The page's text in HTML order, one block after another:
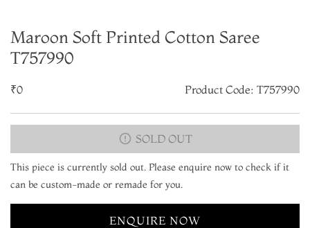
Maroon Soft Printed Cotton Saree
T757990
₹0 Product Code: T757990
SOLD OUT
This piece is currently sold out. Please enquire now to check if it
can be custom-made or remade for you.
ENQUIRE NOW